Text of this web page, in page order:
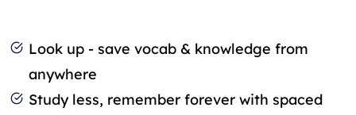
Look up - save vocab & knowledge from
anywhere
Study less, remember forever with spaced